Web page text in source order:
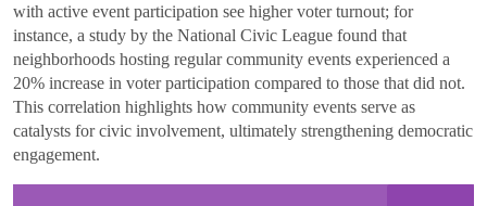
with active event participation see higher voter turnout; for
instance, a study by the National Civic League found that
neighborhoods hosting regular community events experienced a
20% increase in voter participation compared to those that did not.
This correlation highlights how community events serve as
catalysts for civic involvement, ultimately strengthening democratic
engagement.